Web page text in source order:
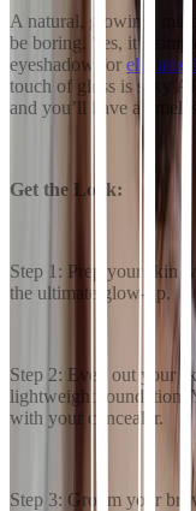
A natural, glowing,
be boring. Yes, it’s
eyeshadow for elevated
touch of gloss is sexy
and you’ll have a
Get the Look:
Step 1: Prep your skin
the ultimate glow-up.
Step 2: Even out your
lightweight foundation.
with your concealer.
Step 3: Groom your